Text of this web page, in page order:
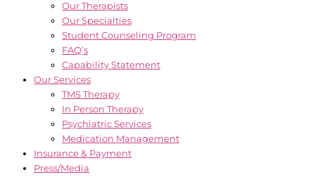
Our Therapists
Our Specialties
Student Counseling Program
FAQ’s
Capability Statement
Our Services
TMS Therapy
In Person Therapy
Psychiatric Services
Medication Management
Insurance & Payment
Press/Media